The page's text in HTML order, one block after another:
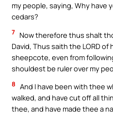
my people, saying, Why have
cedars?
7 Now therefore thus shalt
David, Thus saith the LORD
sheepcote, even from
shouldest be ruler over my
8 And I have been with thee
walked, and have cut off all
thee, and have made thee a